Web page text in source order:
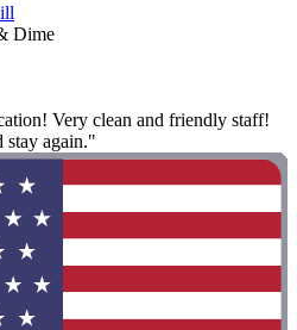
Dime
Very clean and friendly staff!
stay again."